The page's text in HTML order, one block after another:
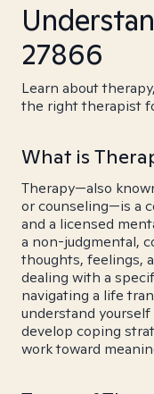
27866
Learn about
the right therapist
What is
Therapy—also
or counseling—is a
and a licensed
a non-judgmental,
thoughts, feelings,
dealing with a
navigating a life
understand
develop coping
work toward